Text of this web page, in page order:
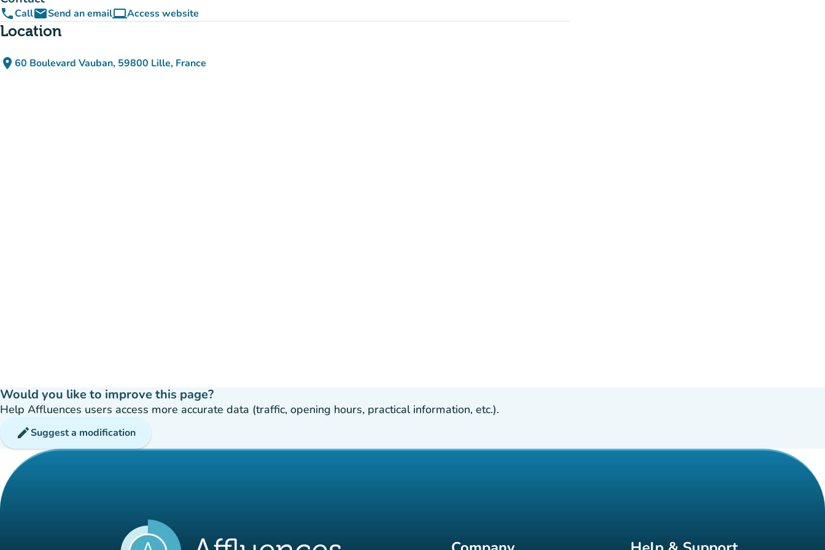
phoneCallemailSend an emailcomputerAccess website
(new tab)
Location
place 60 Boulevard Vauban, 59800 Lille, France
(open in Google Maps)
(new tab)
Would you like to improve this page?
Help Affluences users access more accurate data (traffic, opening hours, practical information, etc.).
editSuggest a modification